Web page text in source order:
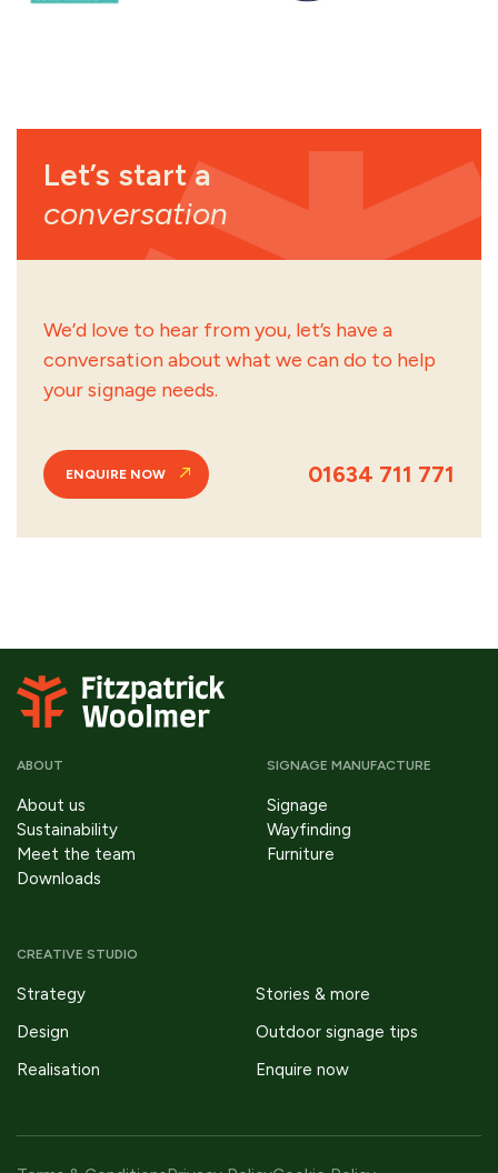
Let’s start a
conversation
We’d love to hear from you, let’s have a
conversation about what we can do to help
your signage needs.
ENQUIRE NOW 01634 711 771
ABOUT
About us
Sustainability
Meet the team
Downloads
SIGNAGE MANUFACTURE
Signage
Wayfinding
Furniture
CREATIVE STUDIO
Strategy
Stories & more
Design
Outdoor signage tips
Realisation
Enquire now